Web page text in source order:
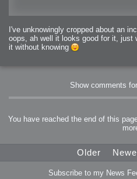
I've unknowingly cropped about an
oops, ah well it looks good for it, just
it without knowing
Show comments
You have reached the end of this
Older
Subscribe to my News